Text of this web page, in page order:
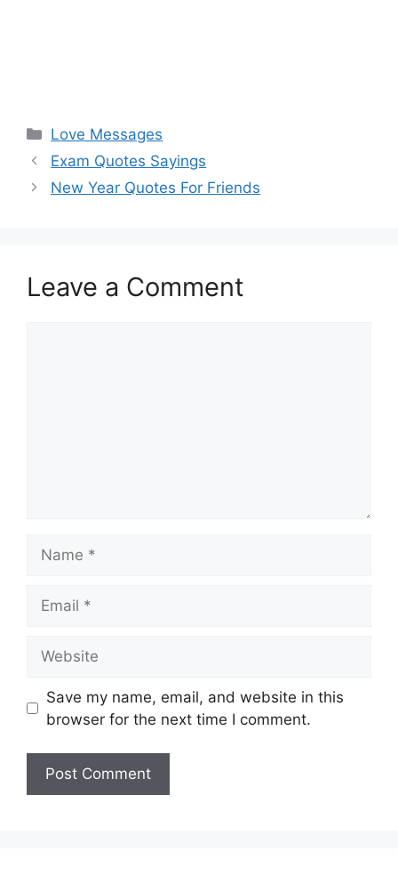
Categories
Love Messages
Exam Quotes Sayings
New Year Quotes For Friends
Leave a Comment
Save my name, email, and website in this
browser for the next time I comment.